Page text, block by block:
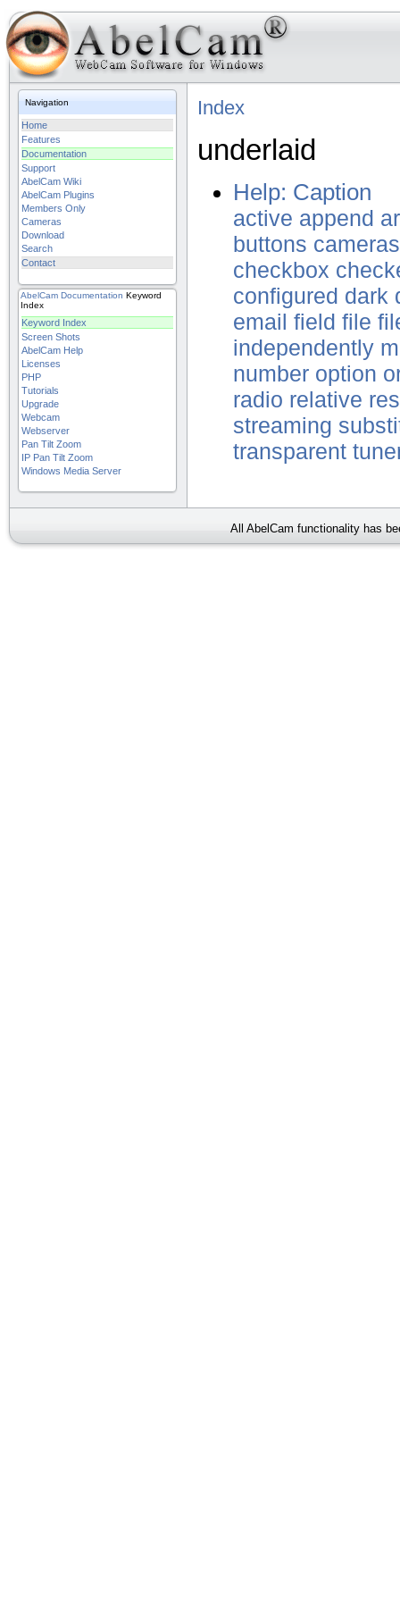
Navigation
Home
Features
Documentation
Support
AbelCam Wiki
AbelCam Plugins
Members Only
Cameras
Download
Search
Contact
AbelCam Documentation Keyword
Index
Keyword Index
Screen Shots
AbelCam Help
Licenses
PHP
Tutorials
Upgrade
Webcam
Webserver
Pan Tilt Zoom
IP Pan Tilt Zoom
Windows Media Server
Index
underlaid
Help: Caption
active append
buttons cameras
checkbox
configured dark
email field file
independently
number option
radio relative
streaming
transparent
All AbelCam functionality has